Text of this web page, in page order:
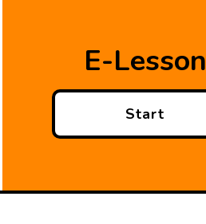
E-Lesson
Start